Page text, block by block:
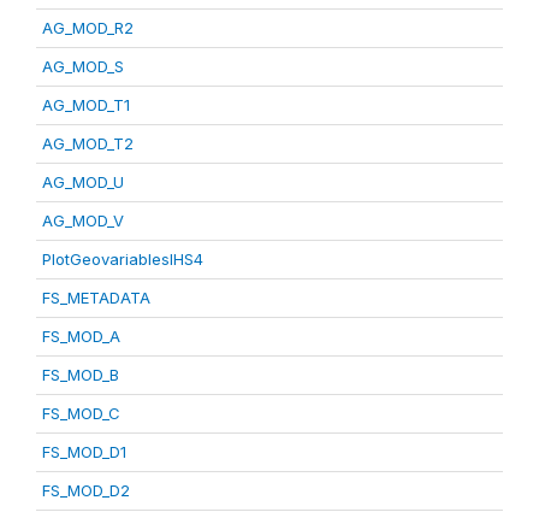
AG_MOD_R2
AG_MOD_S
AG_MOD_T1
AG_MOD_T2
AG_MOD_U
AG_MOD_V
PlotGeovariablesIHS4
FS_METADATA
FS_MOD_A
FS_MOD_B
FS_MOD_C
FS_MOD_D1
FS_MOD_D2